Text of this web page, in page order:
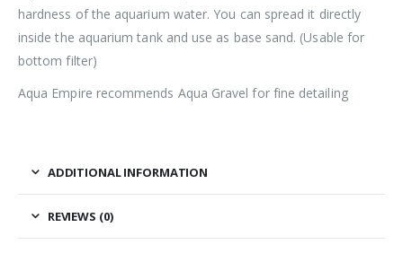
hardness of the aquarium water. You can spread it directly
inside the aquarium tank and use as base sand. (Usable for
bottom filter)
Aqua Empire recommends Aqua Gravel for fine detailing
ADDITIONAL INFORMATION
REVIEWS (0)